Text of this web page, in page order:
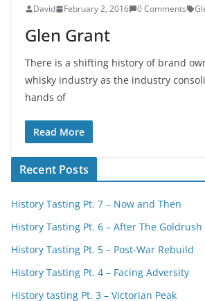
David February 2, 2016 0 Comments
Glen Grant
There is a shifting history of brand
whisky industry as the industry
hands of
Read More
Recent Posts
History Tasting Pt. 7 – Now and Then
History Tasting Pt. 6 – After The Goldrush
History Tasting Pt. 5 – Post-War Rebuild
History Tasting Pt. 4 – Facing Adversity
History tasting Pt. 3 – Victorian Peak